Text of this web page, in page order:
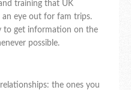
training that UK
eye out for fam trips.
to get information on the
possible.
the ones you